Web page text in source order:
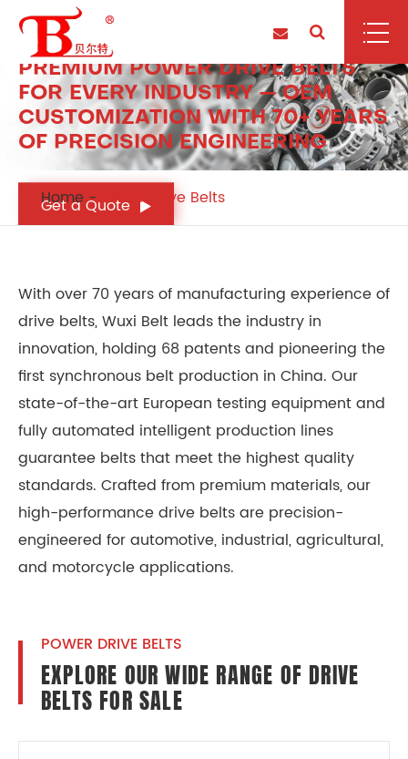
POWER DRIVE BELTS
PREMIUM POWER DRIVE BELTS
FOR EVERY INDUSTRY — OEM
CUSTOMIZATION WITH 70+ YEARS
OF PRECISION ENGINEERING
Get a Quote
Home Power Drive Belts
With over 70 years of manufacturing experience of
drive belts, Wuxi Belt leads the industry in
innovation, holding 68 patents and pioneering the
first synchronous belt production in China. Our
state-of-the-art European testing equipment and
fully automated intelligent production lines
guarantee belts that meet the highest quality
standards. Crafted from premium materials, our
high-performance drive belts are precision-
engineered for automotive, industrial, agricultural,
and motorcycle applications.
POWER DRIVE BELTS
EXPLORE OUR WIDE RANGE OF DRIVE
BELTS FOR SALE